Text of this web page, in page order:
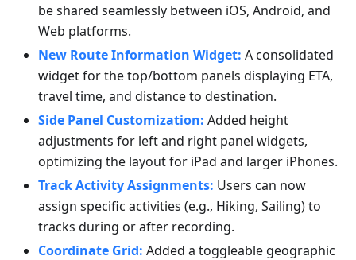
be shared seamlessly between iOS, Android, and
Web platforms.
New Route Information Widget: A consolidated
widget for the top/bottom panels displaying ETA,
travel time, and distance to destination.
Side Panel Customization: Added height
adjustments for left and right panel widgets,
optimizing the layout for iPad and larger iPhones.
Track Activity Assignments: Users can now
assign specific activities (e.g., Hiking, Sailing) to
tracks during or after recording.
Coordinate Grid: Added a toggleable geographic